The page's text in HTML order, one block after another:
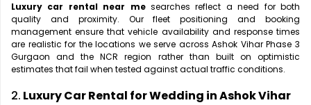
Luxury car rental near mesearches reflect a need for both
quality and proximity. Our fleet positioning and booking
management ensure that vehicle availability and response times
are realistic for the locations we serve across Ashok Vihar Phase 3
Gurgaon and the NCR region rather than built on optimistic
estimates that fail when tested against actual traffic conditions.
2. Luxury Car Rental for Wedding in Ashok Vihar